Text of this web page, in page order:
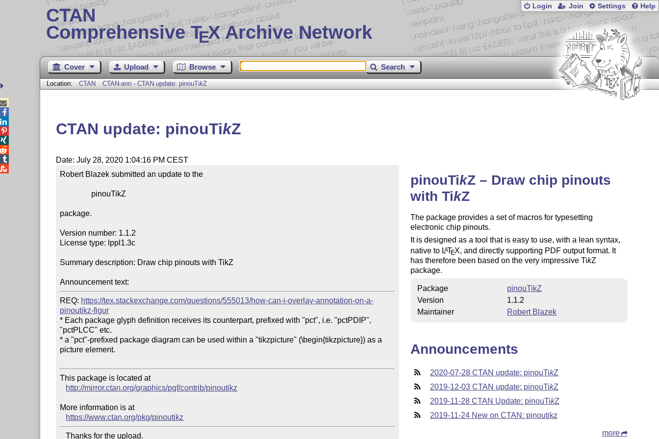
CTAN
Comprehensive TEX Archive Network
Login Join Settings Help
Cover Upload Browse Search
Location: CTAN CTAN-ann - CTAN update: pinouTikZ
CTAN update: pinouTikZ
Date: July 28, 2020 1:04:16 PM CEST
Robert Blazek submitted an update to the
package.
Version number: 1.1.2
License type: lppl1.3c
Summary description: Draw chip pinouts with TikZ
Announcement text:
REQ: https://tex.stackexchange.com/questions/555013/how-can-i-overlay-annotation-on-a-
pinoutikz-figur
* Each package glyph definition receives its counterpart, prefixed with "pct", i.e. "pctPDIP",
"pctPLCC" etc.
* a "pct"-prefixed package diagram can be used within a "tikzpicture" (\begin{tikzpicture}) as a
picture element.
This package is located at
http://mirror.ctan.org/graphics/pgf/contrib/pinoutikz
More information is at
https://www.ctan.org/pkg/pinoutikz
   Thanks for the upload.
pinouTikZ – Draw chip pinouts
with TikZ
The package provides a set of macros for typesetting
electronic chip pinouts.
It is designed as a tool that is easy to use, with a lean syntax,
native to LATEX, and directly supporting PDF output format. It
has therefore been based on the very impressive TikZ
package.
Package
pinouTikZ
Version
1.1.2
Maintainer
Robert Blazek
Announcements
2020-07-28 CTAN update: pinouTikZ
2019-12-03 CTAN update: pinouTikZ
2019-11-28 CTAN Update: pinouTikZ
2019-11-24 New on CTAN: pinoutikz
more




